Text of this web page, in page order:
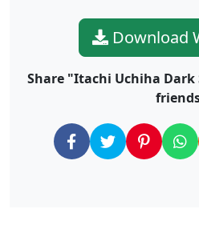
Download
Share "Itachi Uchiha